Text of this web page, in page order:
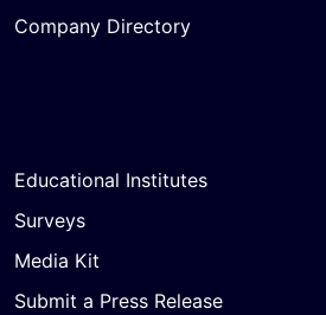
Company Directory
Educational Institutes
Surveys
Media Kit
Submit a Press Release